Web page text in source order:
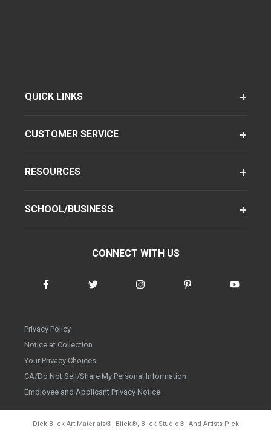
QUICK LINKS
CUSTOMER SERVICE
RESOURCES
SCHOOL/BUSINESS
CONNECT WITH US
Privacy Policy
Notice at Collection
Your Privacy Choices
CA/Do Not Sell/Share My Personal Information
Employee and Applicant Privacy Notice
Dick Blick Art Materials®, Blick®, Blick Studio®, And Artists Pick